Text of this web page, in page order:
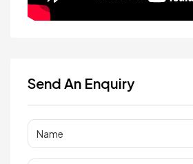
Send An Enquiry